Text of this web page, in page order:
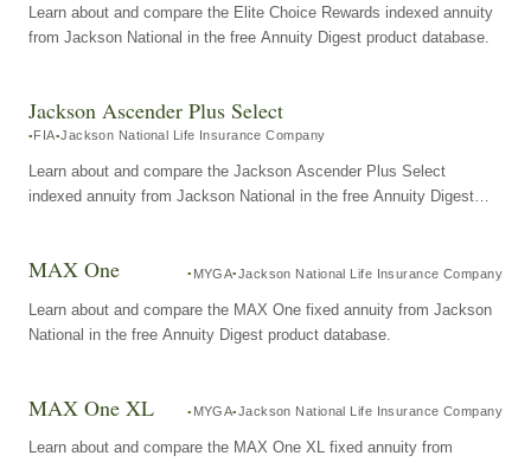
Learn about and compare the Elite Choice Rewards indexed annuity
from Jackson National in the free Annuity Digest product database.
Jackson Ascender Plus Select
FIA Jackson National Life Insurance Company
Learn about and compare the Jackson Ascender Plus Select
indexed annuity from Jackson National in the free Annuity Digest
MAX One MYGA Jackson National Life Insurance Company
Learn about and compare the MAX One fixed annuity from Jackson
National in the free Annuity Digest product database.
MAX One XL MYGA Jackson National Life Insurance Company
Learn about and compare the MAX One XL fixed annuity from